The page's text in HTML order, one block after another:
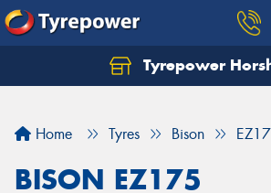
Tyrepower
Home Tyres Bison
BISON EZ175